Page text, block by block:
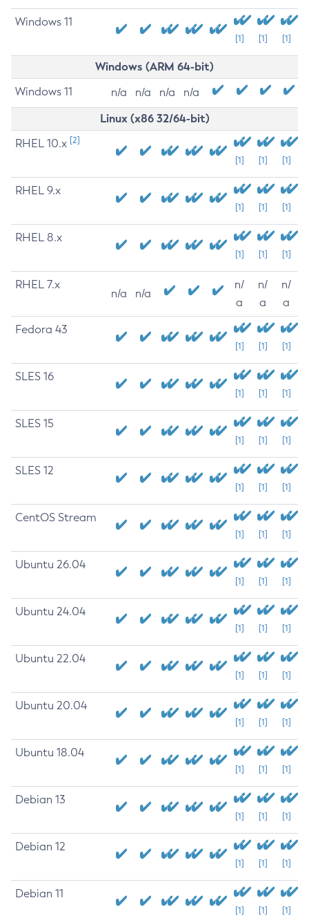
Windows 11
[1] [1] [1]
Windows (ARM 64-bit)
Windows 11 n/a n/a n/a n/a
Linux (x86 32/64-bit)
RHEL 10.x [2]
[1] [1] [1]
RHEL 9.x
[1] [1] [1]
RHEL 8.x
[1] [1] [1]
RHEL 7.x
n/a n/a
n/
a
n/
a
n/
a
Fedora 43
[1] [1] [1]
SLES 16
[1] [1] [1]
SLES 15
[1] [1] [1]
SLES 12
[1] [1] [1]
CentOS Stream
[1] [1] [1]
Ubuntu 26.04
[1] [1] [1]
Ubuntu 24.04
[1] [1] [1]
Ubuntu 22.04
[1] [1] [1]
Ubuntu 20.04
[1] [1] [1]
Ubuntu 18.04
[1] [1] [1]
Debian 13
[1] [1] [1]
Debian 12
[1] [1] [1]
Debian 11
[1] [1] [1]